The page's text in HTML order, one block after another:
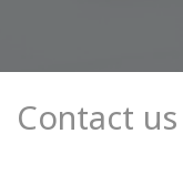
Contact us